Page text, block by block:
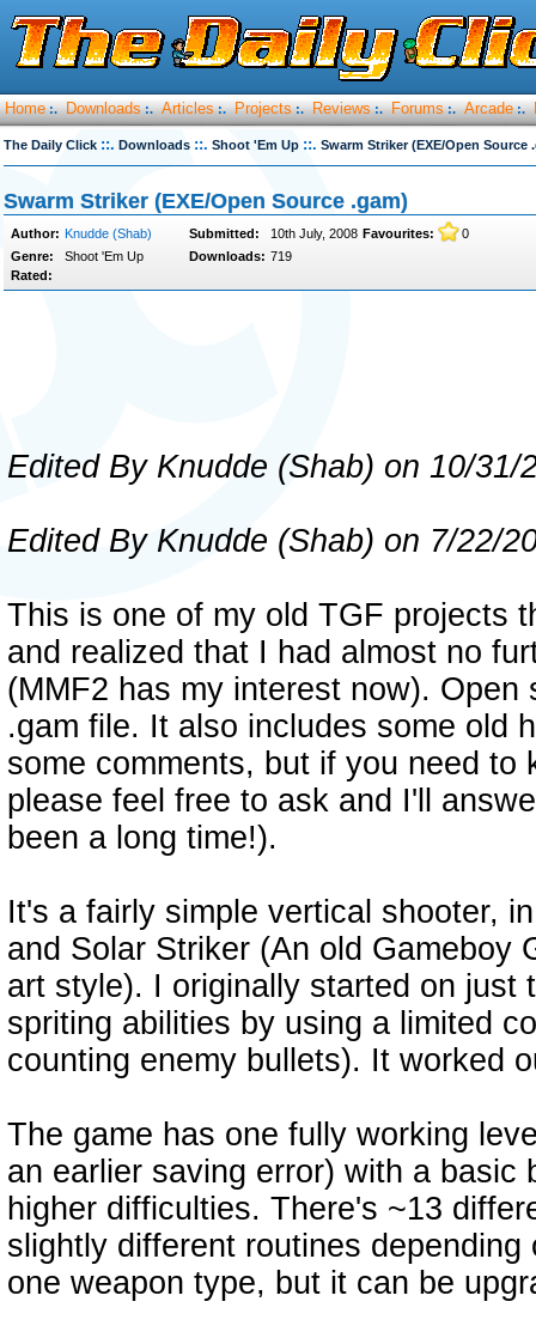
Home :. Downloads :. Articles :. Projects :. Reviews :. Forums :. Arcade :.
The Daily Click ::. Downloads ::. Shoot 'Em Up ::. Swarm Striker (EXE/Open Source
Swarm Striker (EXE/Open Source .gam)
Author: Knudde (Shab) Submitted: 10th July, 2008 Favourites:
0
Genre:
Shoot 'Em Up Downloads: 719
Rated:
Edited By Knudde (Shab) on 10/31/
Edited By Knudde (Shab) on 7/22/
This is one of my old TGF projects
and realized that I had almost no
(MMF2 has my interest now).
.gam file. It also includes some old
some comments, but if you need to
please feel free to ask and I'll
been a long time!).
It's a fairly simple vertical shooter,
and Solar Striker (An old Gameboy
art style). I originally started on just
spriting abilities by using a limited
counting enemy bullets). It worked
The game has one fully working
an earlier saving error) with a basic
higher difficulties. There's ~13
slightly different routines
one weapon type, but it can be